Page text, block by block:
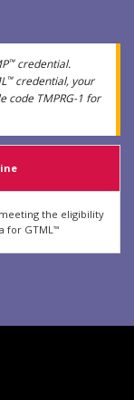
™credential.
™credential, your
code TMPRG-1 for
the eligibility
for GTML ™